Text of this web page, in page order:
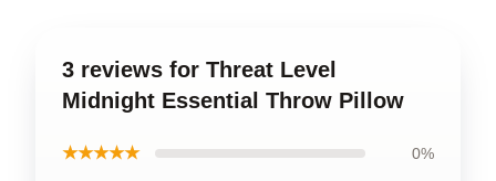
3 reviews for Threat Level
Midnight Essential Throw Pillow
★★★★★ 0%